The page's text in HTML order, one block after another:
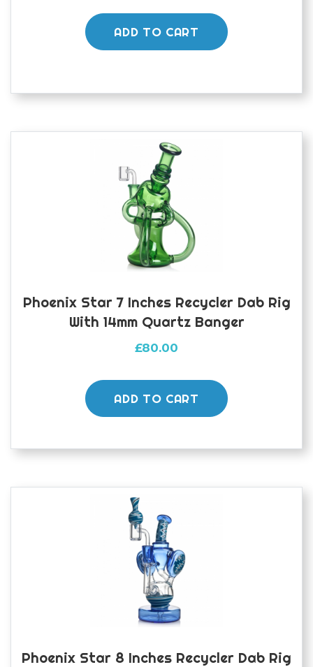
ADD TO CART
Phoenix Star 7 Inches Recycler Dab Rig
With 14mm Quartz Banger
£80.00
ADD TO CART
Phoenix Star 8 Inches Recycler Dab Rig